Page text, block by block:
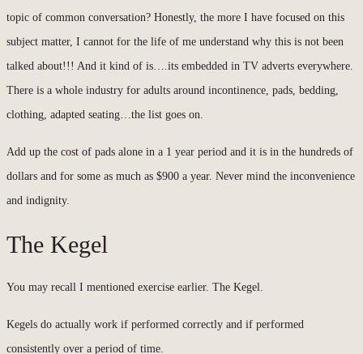
topic of common conversation? Honestly, the more I have focused on this
subject matter, I cannot for the life of me understand why this is not been
talked about!!! And it kind of is….its embedded in TV adverts everywhere.
There is a whole industry for adults around incontinence, pads, bedding,
clothing, adapted seating…the list goes on.
Add up the cost of pads alone in a 1 year period and it is in the hundreds of
dollars and for some as much as $900 a year. Never mind the inconvenience
and indignity.
The Kegel
You may recall I mentioned exercise earlier. The Kegel.
Kegels do actually work if performed correctly and if performed
consistently over a period of time.